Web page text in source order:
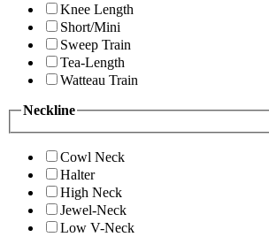
Knee Length
Short/Mini
Sweep Train
Tea-Length
Watteau Train
Neckline
Cowl Neck
Halter
High Neck
Jewel-Neck
Low V-Neck